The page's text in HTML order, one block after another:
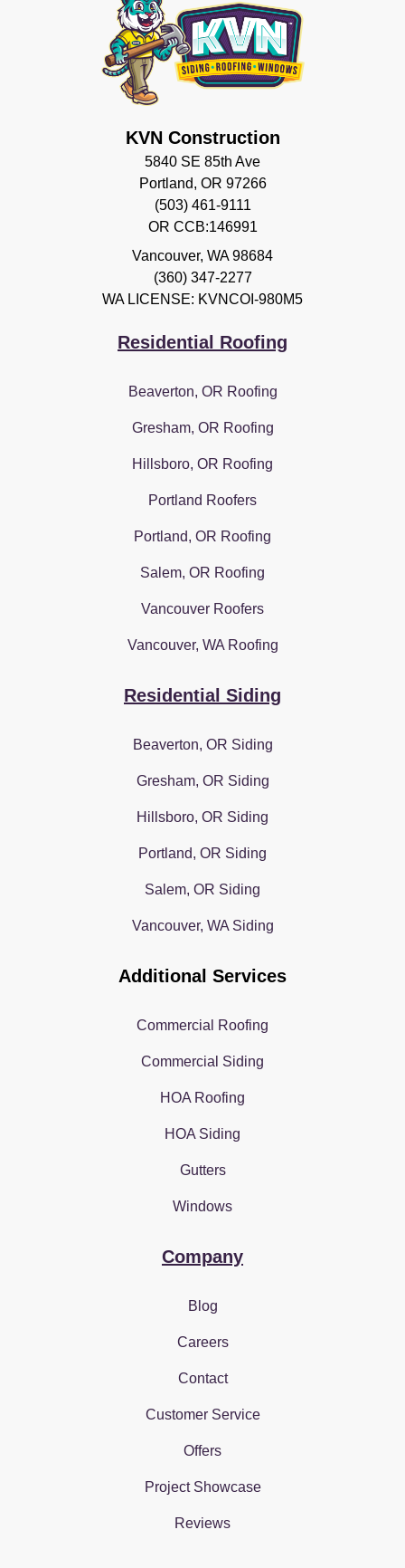
KVN Construction
5840 SE 85th Ave
Portland, OR 97266
(503) 461-9111
OR CCB:146991
Vancouver, WA 98684
(360) 347-2277
WA LICENSE: KVNCOI-980M5
Residential Roofing
Beaverton, OR Roofing
Gresham, OR Roofing
Hillsboro, OR Roofing
Portland Roofers
Portland, OR Roofing
Salem, OR Roofing
Vancouver Roofers
Vancouver, WA Roofing
Residential Siding
Beaverton, OR Siding
Gresham, OR Siding
Hillsboro, OR Siding
Portland, OR Siding
Salem, OR Siding
Vancouver, WA Siding
Additional Services
Commercial Roofing
Commercial Siding
HOA Roofing
HOA Siding
Gutters
Windows
Company
Blog
Careers
Contact
Customer Service
Offers
Project Showcase
Reviews